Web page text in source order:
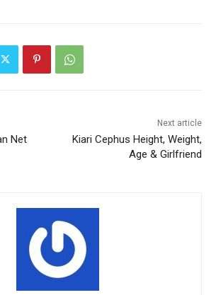
Net
Next article
Kiari Cephus Height, Weight,
Age & Girlfriend